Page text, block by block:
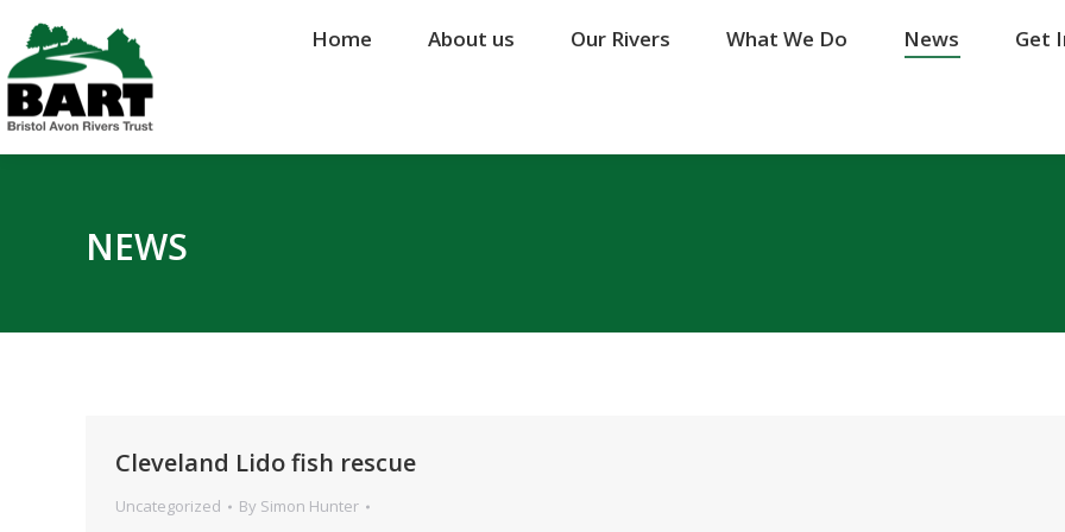
Home About us Our Rivers What We Do News Get
NEWS
Cleveland Lido fish rescue
Uncategorized By Simon Hunter
Home About us Our Rivers What We Do News Get